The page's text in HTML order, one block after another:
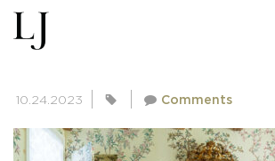
SKIN-BAKERMICHIGAN-
10.24.2023 Comments